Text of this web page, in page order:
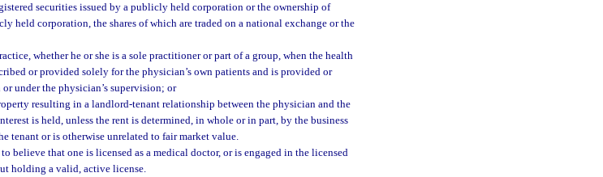
securities issued by a publicly held corporation or the ownership of
held corporation, the shares of which are traded on a national exchange or the
whether he or she is a sole practitioner or part of a group, when the health
or provided solely for the physician’s own patients and is provided or
under the physician’s supervision; or
resulting in a landlord-tenant relationship between the physician and the
is held, unless the rent is determined, in whole or in part, by the business
tenant or is otherwise unrelated to fair market value.
believe that one is licensed as a medical doctor, or is engaged in the licensed
holding a valid, active license.